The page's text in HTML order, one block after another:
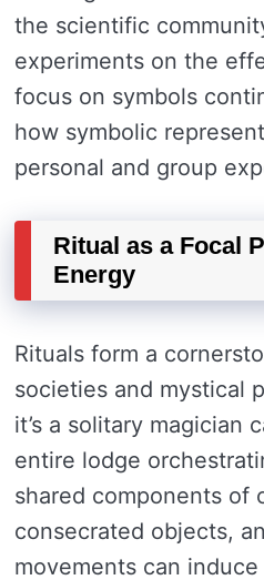
the scientific
experiments on the
focus on symbols
how symbolic
personal and group
Ritual as a Focal
Energy
Rituals form a
societies and mystical
it’s a solitary magician
entire lodge
shared components of
consecrated objects,
movements can